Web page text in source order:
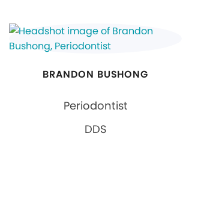
BRANDON BUSHONG
Periodontist
DDS